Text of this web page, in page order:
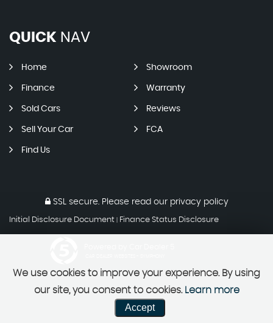
QUICK NAV
Home Showroom
Finance Warranty
Sold Cars Reviews
Sell Your Car FCA
Find Us
SSL secure.Please read our privacy policy
Initial Disclosure Document Finance Status Disclosure
We use cookies to improve your experience. By using
our site, you consent to cookies. Learn more
Accept